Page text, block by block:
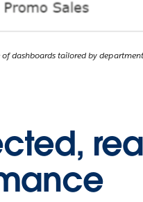
dashboards tailored by